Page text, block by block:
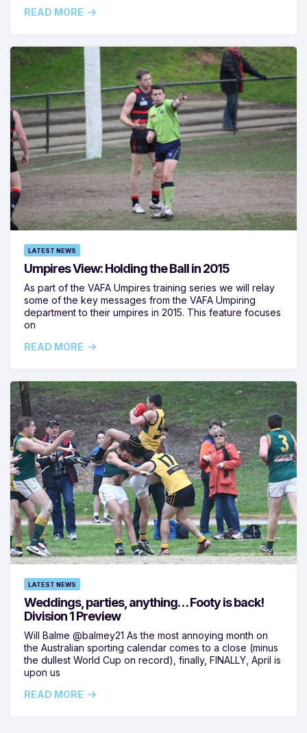
READ MORE
LATEST NEWS
Umpires View: Holding the Ball in 2015
As part of the VAFA Umpires training series we will relay
some of the key messages from the VAFA Umpiring
department to their umpires in 2015. This feature focuses
on
READ MORE
LATEST NEWS
Weddings, parties, anything… Footy is back!
Division 1 Preview
Will Balme @balmey21 As the most annoying month on
the Australian sporting calendar comes to a close (minus
the dullest World Cup on record), finally, FINALLY, April is
upon us
READ MORE